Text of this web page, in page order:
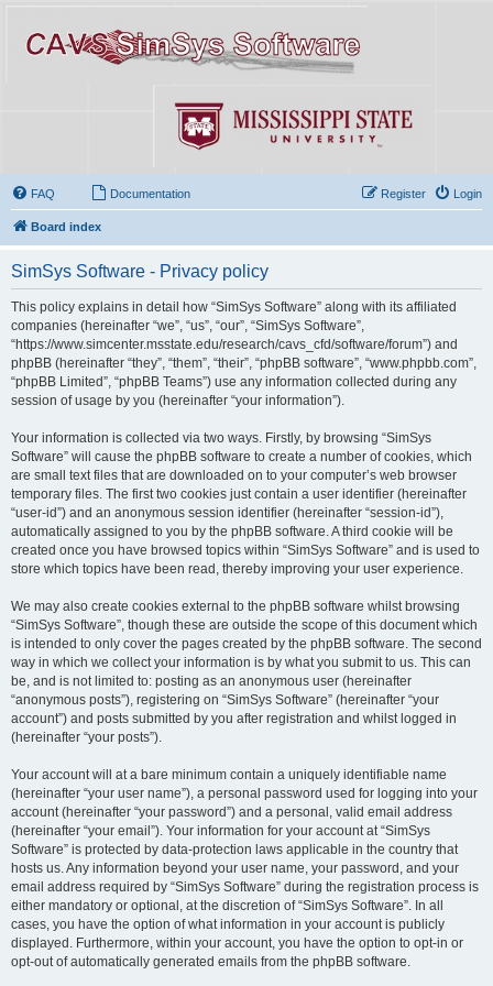
FAQ Documentation Login
Register
Board index
SimSys Software - Privacy policy
This policy explains in detail how “SimSys Software” along with its affiliated
companies (hereinafter “we”, “us”, “our”, “SimSys Software”,
“https://www.simcenter.msstate.edu/research/cavs_cfd/software/forum”) and
phpBB (hereinafter “they”, “them”, “their”, “phpBB software”, “www.phpbb.com”,
“phpBB Limited”, “phpBB Teams”) use any information collected during any
session of usage by you (hereinafter “your information”).
Your information is collected via two ways. Firstly, by browsing “SimSys
Software” will cause the phpBB software to create a number of cookies, which
are small text files that are downloaded on to your computer’s web browser
temporary files. The first two cookies just contain a user identifier (hereinafter
“user-id”) and an anonymous session identifier (hereinafter “session-id”),
automatically assigned to you by the phpBB software. A third cookie will be
created once you have browsed topics within “SimSys Software” and is used to
store which topics have been read, thereby improving your user experience.
We may also create cookies external to the phpBB software whilst browsing
“SimSys Software”, though these are outside the scope of this document which
is intended to only cover the pages created by the phpBB software. The second
way in which we collect your information is by what you submit to us. This can
be, and is not limited to: posting as an anonymous user (hereinafter
“anonymous posts”), registering on “SimSys Software” (hereinafter “your
account”) and posts submitted by you after registration and whilst logged in
(hereinafter “your posts”).
Your account will at a bare minimum contain a uniquely identifiable name
(hereinafter “your user name”), a personal password used for logging into your
account (hereinafter “your password”) and a personal, valid email address
(hereinafter “your email”). Your information for your account at “SimSys
Software” is protected by data-protection laws applicable in the country that
hosts us. Any information beyond your user name, your password, and your
email address required by “SimSys Software” during the registration process is
either mandatory or optional, at the discretion of “SimSys Software”. In all
cases, you have the option of what information in your account is publicly
displayed. Furthermore, within your account, you have the option to opt-in or
opt-out of automatically generated emails from the phpBB software.